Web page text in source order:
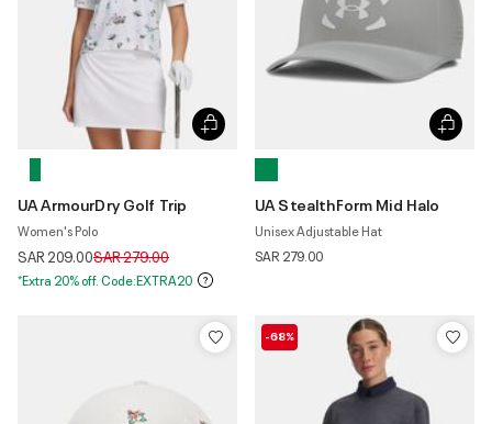
UA ArmourDry Golf Trip
Women's Polo
SAR 209.00Price reduced from
SAR 279.00to
*Extra 20% off. Code:EXTRA20
UA StealthForm Mid Halo
Unisex Adjustable Hat
SAR 279.00
-68%